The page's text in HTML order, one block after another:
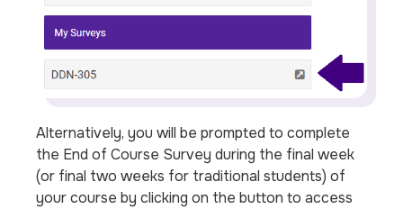
Alternatively, you will be prompted to complete
the End of Course Survey during the final week
(or final two weeks for traditional students) of
your course by clicking on the button to access